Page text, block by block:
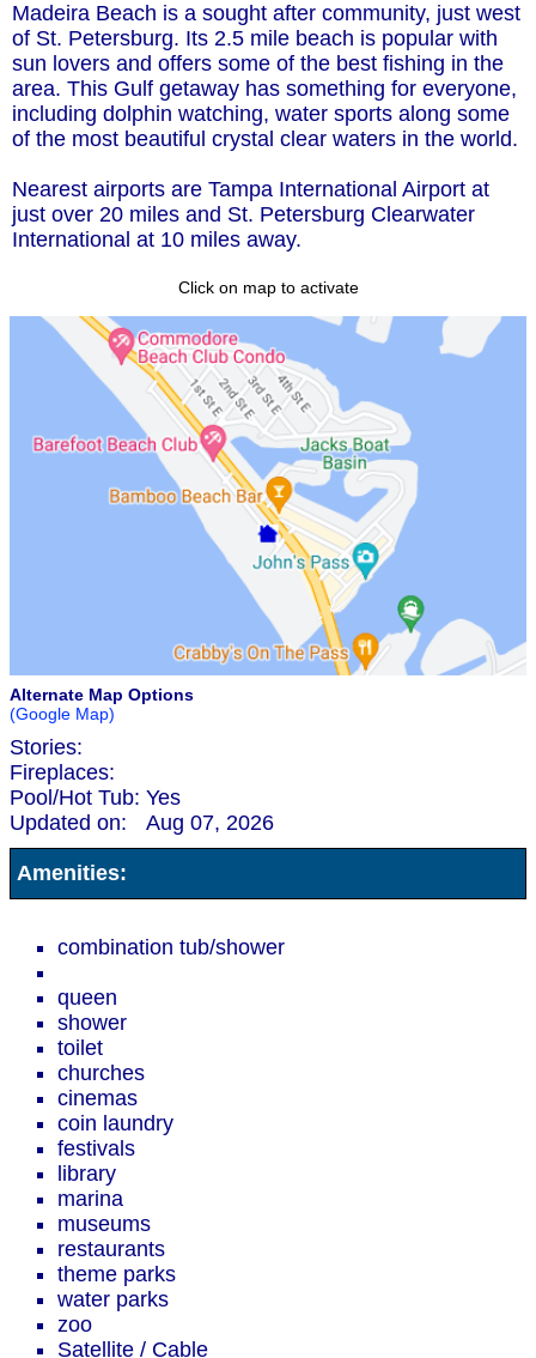
Madeira Beach is a sought after community, just west
of St. Petersburg. Its 2.5 mile beach is popular with
sun lovers and offers some of the best fishing in the
area. This Gulf getaway has something for everyone,
including dolphin watching, water sports along some
of the most beautiful crystal clear waters in the world.
Nearest airports are Tampa International Airport at
just over 20 miles and St. Petersburg Clearwater
International at 10 miles away.
Click on map to activate
Alternate Map Options
(Google Map)
Stories:
Fireplaces:
Pool/Hot Tub: Yes
Updated on:
Aug 07, 2026
Amenities:
combination tub/shower
queen
shower
toilet
churches
cinemas
coin laundry
festivals
library
marina
museums
restaurants
theme parks
water parks
zoo
Satellite / Cable